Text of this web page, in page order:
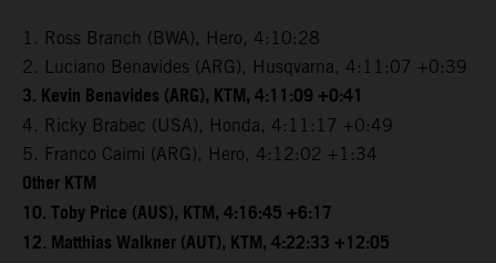
1. Ross Branch (BWA), Hero, 4:10:28
2. Luciano Benavides (ARG), Husqvarna, 4:11:07 +0:39
3. Kevin Benavides (ARG), KTM, 4:11:09 +0:41
4. Ricky Brabec (USA), Honda, 4:11:17 +0:49
5. Franco Caimi (ARG), Hero, 4:12:02 +1:34
Other KTM
10. Toby Price (AUS), KTM, 4:16:45 +6:17
12. Matthias Walkner (AUT), KTM, 4:22:33 +12:05